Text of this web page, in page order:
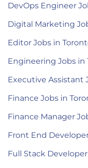
DevOps Engineer
Digital Marketing
Editor Jobs in
Engineering Jobs in
Executive Assistant
Finance Jobs in
Finance Manager
Front End
Full Stack